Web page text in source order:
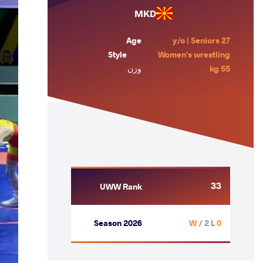
MKD
Age
27 y/o | Seniors
Style
Women's wrestling
وزن
55 kg
UWW Rank 33
Season 2026 0 W
/ 2 L